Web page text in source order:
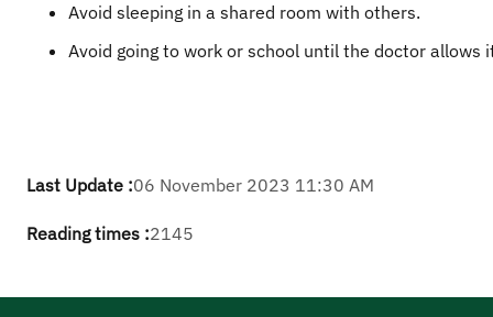
Avoid sleeping in a shared room with others.
Avoid going to work or school until the doctor allows
Last Update :06 November 2023 11:30 AM
Reading times :2145